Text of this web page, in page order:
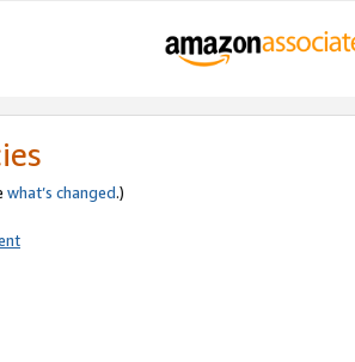
what’s changed.)